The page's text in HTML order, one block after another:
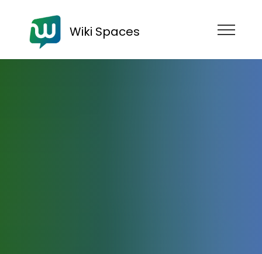
Wiki Spaces